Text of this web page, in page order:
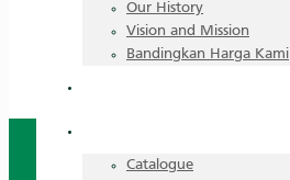
Our History
Vision and Mission
Bandingkan Harga Kami
Catalogue